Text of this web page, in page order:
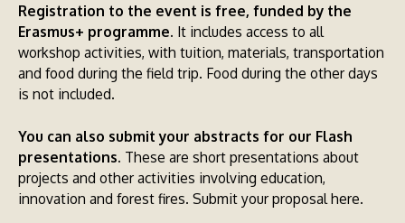
Registration to the event is free, funded by the
Erasmus+ programme. It includes access to all
workshop activities, with tuition, materials, transportation
and food during the field trip. Food during the other days
is not included.
You can also submit your abstracts for our Flash
presentations. These are short presentations about
projects and other activities involving education,
innovation and forest fires. Submit your proposal here.